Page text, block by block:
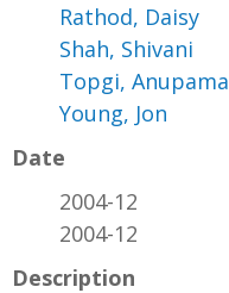
Rathod, Daisy
Shah, Shivani
Topgi, Anupama
Young, Jon
Date
2004-12
2004-12
Description